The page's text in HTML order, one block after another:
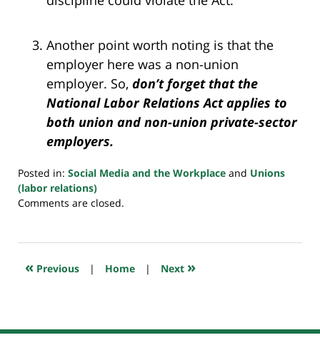
Another point worth noting is that the
employer here was a non-union
employer. So, don’t forget that the
National Labor Relations Act applies to
both union and non-union private-sector
employers.
Posted in: Social Media and the Workplace and Unions
(labor relations)
Updated:
2018
10:22
Comments are closed.
« Previous | Home | Next »